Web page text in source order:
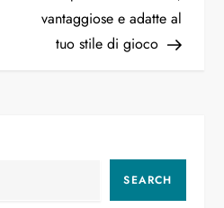
vantaggiose e adatte al
tuo stile di gioco
SEARCH